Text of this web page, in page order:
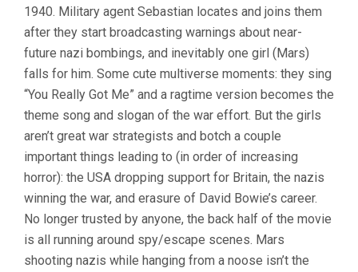
1940. Military agent Sebastian locates and joins them
after they start broadcasting warnings about near-
future nazi bombings, and inevitably one girl (Mars)
falls for him. Some cute multiverse moments: they sing
“You Really Got Me” and a ragtime version becomes the
theme song and slogan of the war effort. But the girls
aren’t great war strategists and botch a couple
important things leading to (in order of increasing
horror): the USA dropping support for Britain, the nazis
winning the war, and erasure of David Bowie’s career.
No longer trusted by anyone, the back half of the movie
is all running around spy/escape scenes. Mars
shooting nazis while hanging from a noose isn’t the